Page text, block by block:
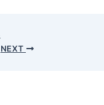
NEXT